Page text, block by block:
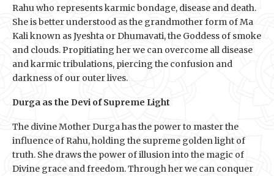
Rahu who represents karmic bondage, disease and death.
She is better understood as the grandmother form of Ma
Kali known as Jyeshta or Dhumavati, the Goddess of smoke
and clouds. Propitiating her we can overcome all disease
and karmic tribulations, piercing the confusion and
darkness of our outer lives.
Durga as the Devi of Supreme Light
The divine Mother Durga has the power to master the
influence of Rahu, holding the supreme golden light of
truth. She draws the power of illusion into the magic of
Divine grace and freedom. Through her we can conquer